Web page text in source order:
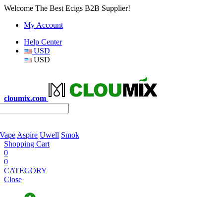
Welcome The Best Ecigs B2B Supplier!
My Account
Help Center
USD
USD
cloumix.com
Aspire Uwell Smok
Shopping Cart
0
0
CATEGORY
Close